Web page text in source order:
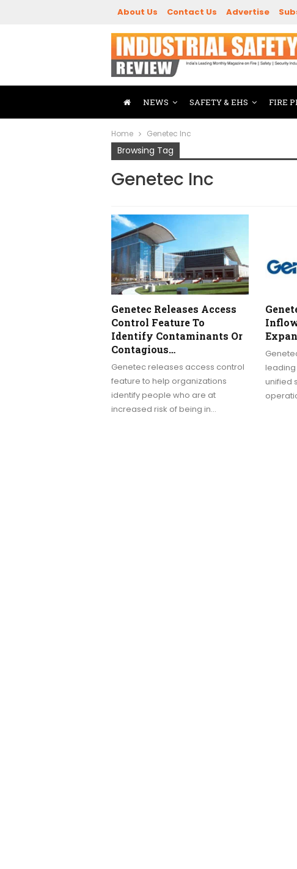
About Us Contact Us Advertise
NEWS SAFETY & EHS FIRE
Home Genetec Inc
Browsing Tag
Genetec Inc
Genetec Releases Access
Control Feature To
Identify Contaminants Or
Contagious…
Genetec releases access control
feature to help organizations
identify people who are at
increased risk of being in…
unified